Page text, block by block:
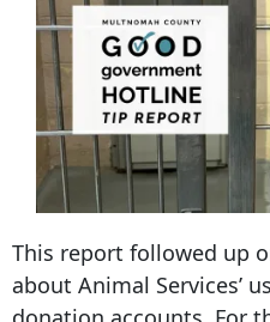
This report followed up
about Animal Services’